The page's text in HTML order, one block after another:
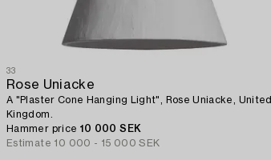
33
Rose Uniacke
A "Plaster Cone Hanging Light", Rose Uniacke, United
Kingdom.
Hammer price 10 000 SEK
Estimate 10 000 - 15 000 SEK